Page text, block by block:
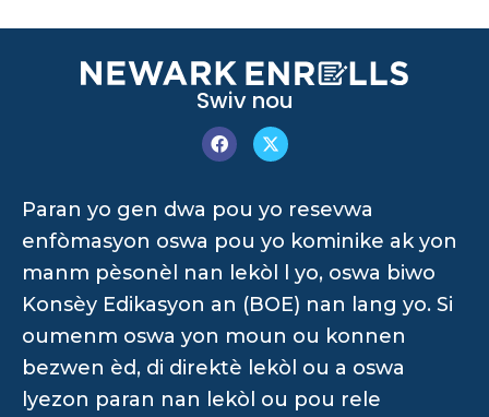
Swiv nou
Paran yo gen dwa pou yo resevwa
enfòmasyon oswa pou yo kominike ak yon
manm pèsonèl nan lekòl l yo, oswa biwo
Konsèy Edikasyon an (BOE) nan lang yo. Si
oumenm oswa yon moun ou konnen
bezwen èd, di direktè lekòl ou a oswa
lyezon paran nan lekòl ou pou rele